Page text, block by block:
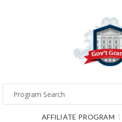
AFFILIATE PROGRAM